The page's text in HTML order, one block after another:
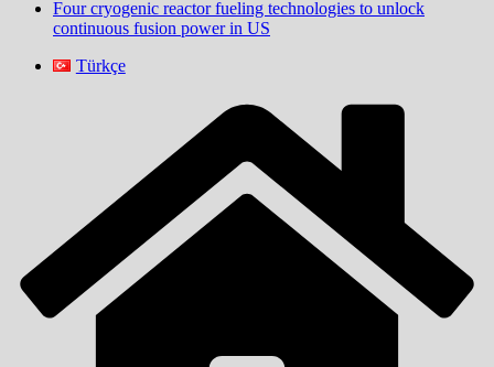
Four cryogenic reactor fueling technologies to unlock
continuous fusion power in US
Türkçe